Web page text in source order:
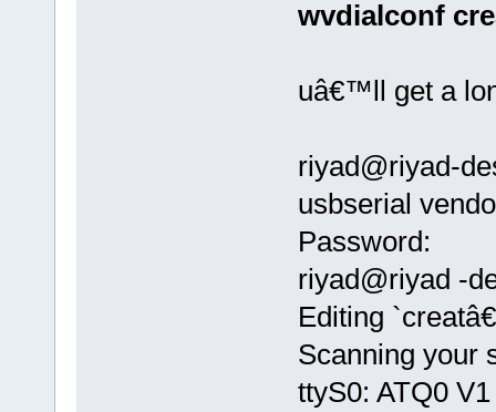
wvdialconf
uâ€™ll get a
riyad@riyad-
usbserial
Password:
riyad@riyad -
Editing
Scanning your
ttyS0: ATQ0